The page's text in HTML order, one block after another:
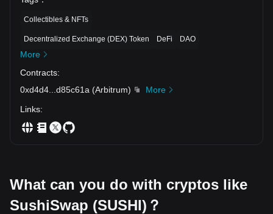
Collectibles & NFTs
Decentralized Exchange (DEX) Token DeFi DAO
More
Contracts:
0xd4d4
d85c61a (Arbitrum)
More
Links:
What can you do with cryptos like
SushiSwap (SUSHI)？